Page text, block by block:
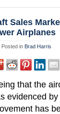
Sales
Airplanes
Posted in Brad Harris
that the
evidenced
has